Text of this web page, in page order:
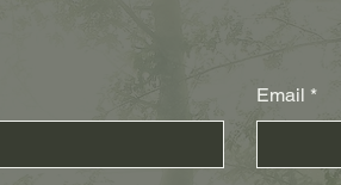
Email